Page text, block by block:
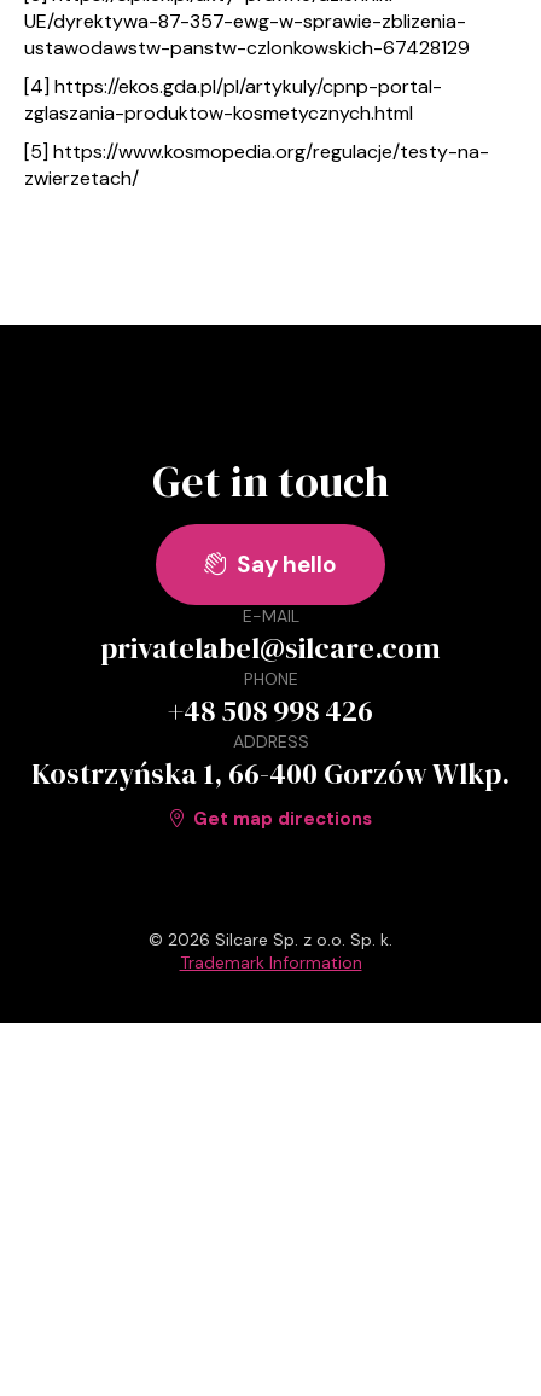
UE/dyrektywa-87-357-ewg-w-sprawie-zblizenia-
ustawodawstw-panstw-czlonkowskich-67428129
[4] https://ekos.gda.pl/pl/artykuly/cpnp-portal-
zglaszania-produktow-kosmetycznych.html
[5] https://www.kosmopedia.org/regulacje/testy-na-
zwierzetach/
Get in touch
 Say hello
E-MAIL
privatelabel@silcare.com
PHONE
+48 508 998 426
ADDRESS
Kostrzyńska 1, 66-400 Gorzów Wlkp.
 Get map directions
© 2026 Silcare Sp. z o.o. Sp. k.
Trademark Information